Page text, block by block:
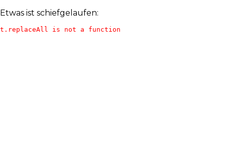
Etwas ist schiefgelaufen:
t.replaceAll is not a function